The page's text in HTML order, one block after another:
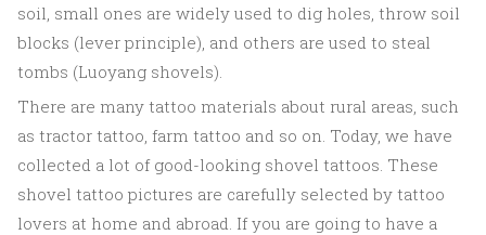
soil, small ones are widely used to dig holes, throw soil
blocks (lever principle), and others are used to steal
tombs (Luoyang shovels).
There are many tattoo materials about rural areas, such
as tractor tattoo, farm tattoo and so on. Today, we have
collected a lot of good-looking shovel tattoos. These
shovel tattoo pictures are carefully selected by tattoo
lovers at home and abroad. If you are going to have a